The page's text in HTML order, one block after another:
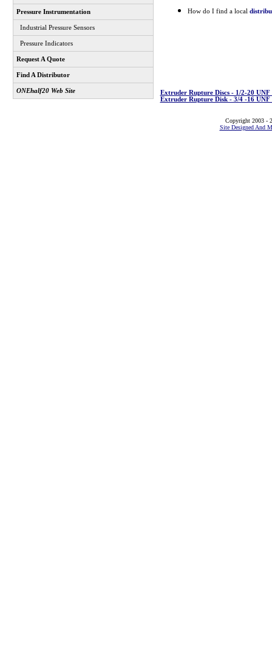
Pressure Instrumentation
Industrial Pressure Sensors
Pressure Indicators
Request A Quote
Find A Distributor
ONEhalf20 Web Site
How do I find a local
Extruder Rupture Discs - 1/2-20
Extruder Rupture Disk - 3/4 -16
Copyright 2003 -
Site Designed And